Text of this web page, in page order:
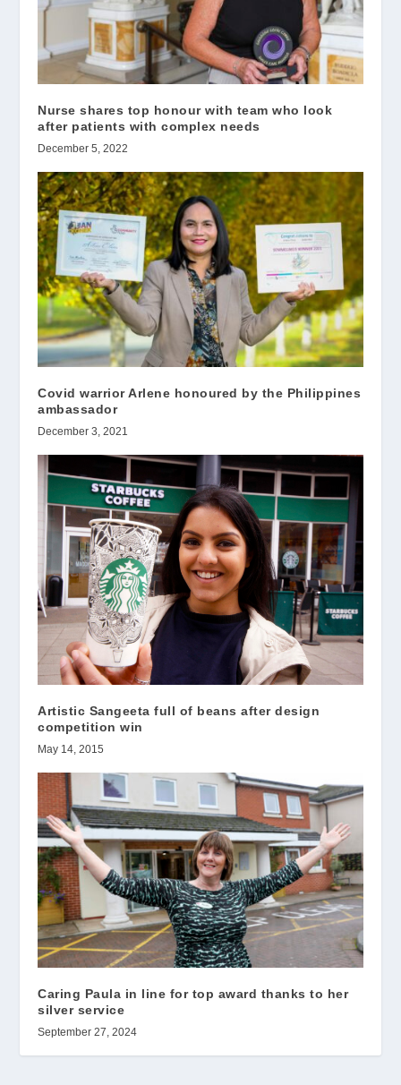
Nurse shares top honour with team who look
after patients with complex needs
December 5, 2022
Covid warrior Arlene honoured by the Philippines
ambassador
December 3, 2021
Artistic Sangeeta full of beans after design
competition win
May 14, 2015
Caring Paula in line for top award thanks to her
silver service
September 27, 2024